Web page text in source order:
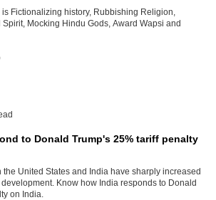
is Fictionalizing history, Rubbishing Religion,
Mocking Hindu Gods, Award Wapsi and
to Donald Trump's 25% tariff penalty
United States and India have sharply increased
Know how India responds to Donald
on India.